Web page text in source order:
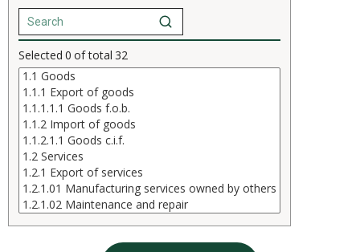
Selected 0 of total 32